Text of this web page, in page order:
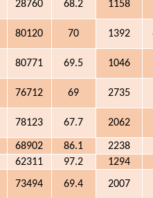
28760 68.2 1158
80120 70 1392
80771 69.5 1046
76712 69 2735
78123 67.7 2062
68902 86.1
2238
62311 97.2
1294
73494 69.4 2007